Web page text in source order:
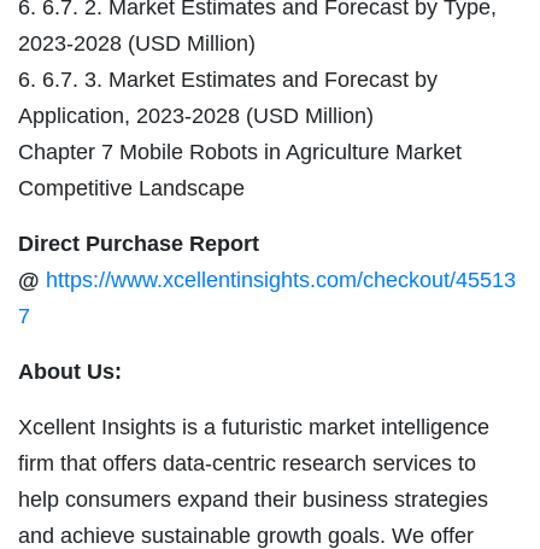
6. 6.7. 2. Market Estimates and Forecast by Type,
2023-2028 (USD Million)
6. 6.7. 3. Market Estimates and Forecast by
Application, 2023-2028 (USD Million)
Chapter 7 Mobile Robots in Agriculture Market
Competitive Landscape
Direct Purchase Report
@ https://www.xcellentinsights.com/checkout/45513
7
About Us:
Xcellent Insights is a futuristic market intelligence
firm that offers data-centric research services to
help consumers expand their business strategies
and achieve sustainable growth goals. We offer